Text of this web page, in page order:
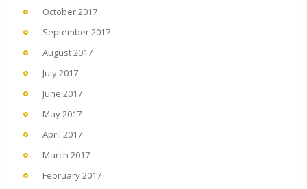
October 2017
September 2017
August 2017
July 2017
June 2017
May 2017
April 2017
March 2017
February 2017